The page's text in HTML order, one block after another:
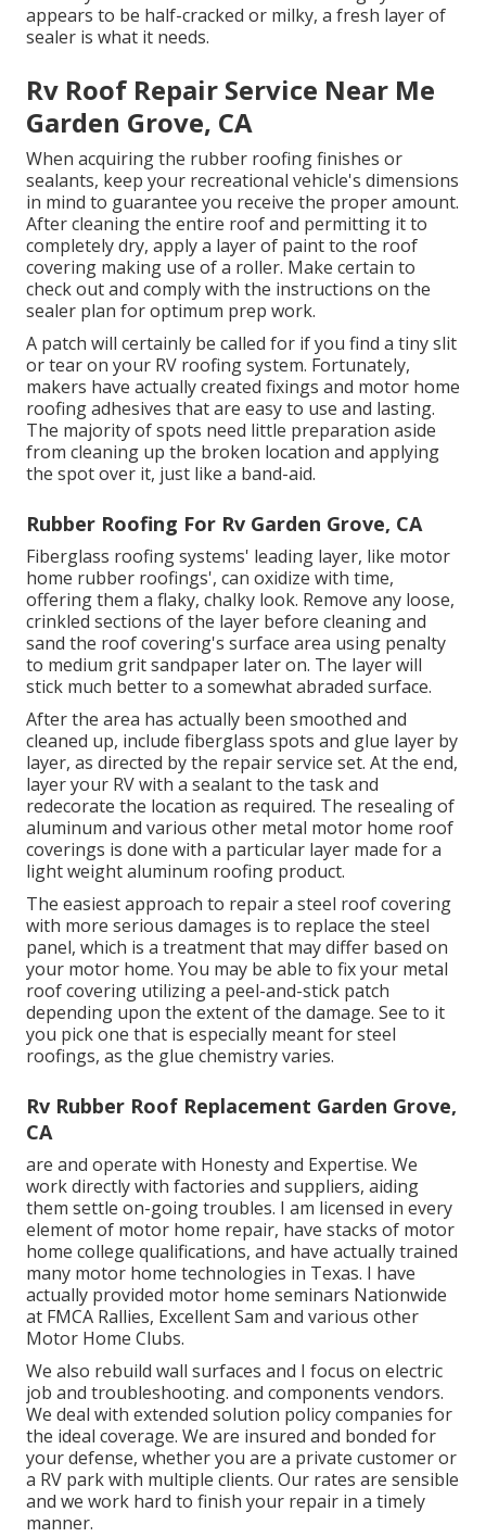
appears to be half-cracked or milky, a fresh layer of
sealer is what it needs.
Rv Roof Repair Service Near Me
Garden Grove, CA
When acquiring the rubber roofing finishes or
sealants, keep your recreational vehicle's dimensions
in mind to guarantee you receive the proper amount.
After cleaning the entire roof and permitting it to
completely dry, apply a layer of paint to the roof
covering making use of a roller. Make certain to
check out and comply with the instructions on the
sealer plan for optimum prep work.
A patch will certainly be called for if you find a tiny slit
or tear on your RV roofing system. Fortunately,
makers have actually created fixings and motor home
roofing adhesives that are easy to use and lasting.
The majority of spots need little preparation aside
from cleaning up the broken location and applying
the spot over it, just like a band-aid.
Rubber Roofing For Rv Garden Grove, CA
Fiberglass roofing systems' leading layer, like motor
home rubber roofings', can oxidize with time,
offering them a flaky, chalky look. Remove any loose,
crinkled sections of the layer before cleaning and
sand the roof covering's surface area using penalty
to medium grit sandpaper later on. The layer will
stick much better to a somewhat abraded surface.
After the area has actually been smoothed and
cleaned up, include fiberglass spots and glue layer by
layer, as directed by the repair service set. At the end,
layer your RV with a sealant to the task and
redecorate the location as required. The resealing of
aluminum and various other metal motor home roof
coverings is done with a particular layer made for a
light weight aluminum roofing product.
The easiest approach to repair a steel roof covering
with more serious damages is to replace the steel
panel, which is a treatment that may differ based on
your motor home. You may be able to fix your metal
roof covering utilizing a peel-and-stick patch
depending upon the extent of the damage. See to it
you pick one that is especially meant for steel
roofings, as the glue chemistry varies.
Rv Rubber Roof Replacement Garden Grove,
CA
are and operate with Honesty and Expertise. We
work directly with factories and suppliers, aiding
them settle on-going troubles. I am licensed in every
element of motor home repair, have stacks of motor
home college qualifications, and have actually trained
many motor home technologies in Texas. I have
actually provided motor home seminars Nationwide
at FMCA Rallies, Excellent Sam and various other
Motor Home Clubs.
We also rebuild wall surfaces and I focus on electric
job and troubleshooting. and components vendors.
We deal with extended solution policy companies for
the ideal coverage. We are insured and bonded for
your defense, whether you are a private customer or
a RV park with multiple clients. Our rates are sensible
and we work hard to finish your repair in a timely
manner.